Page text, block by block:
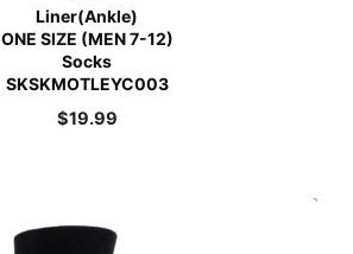
Liner(Ankle)
ONE SIZE (MEN 7-12)
Socks
SKSKMOTLEYC003
$19.99